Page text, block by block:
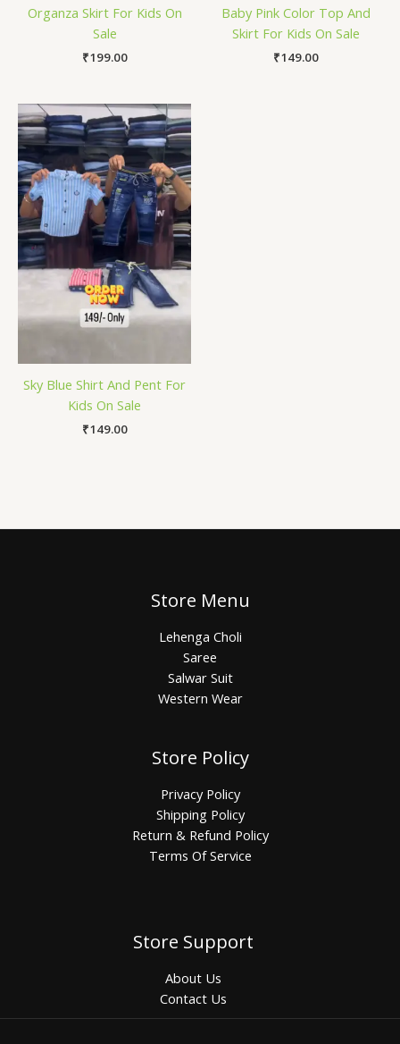
Organza Skirt For Kids On
Sale
₹199.00
Baby Pink Color Top And
Skirt For Kids On Sale
₹149.00
Sky Blue Shirt And Pent For
Kids On Sale
₹149.00
Store Menu
Lehenga Choli
Saree
Salwar Suit
Western Wear
Store Policy
Privacy Policy
Shipping Policy
Return & Refund Policy
Terms Of Service
Store Support
About Us
Contact Us